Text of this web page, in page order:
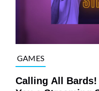
GAMES
Calling All Bards!